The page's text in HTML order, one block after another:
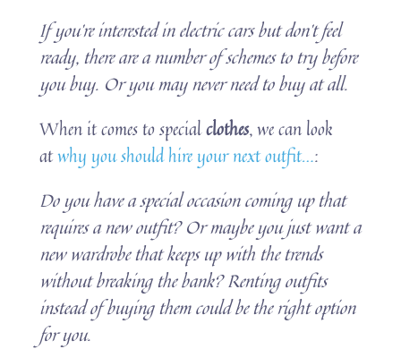
If you’re interested in electric cars but don’t feel
ready, there are a number of schemes to try before
you buy. Or you may never need to buy at all.
When it comes to specialclothes, we can look
atwhy you should hire your next outfit…:
Do you have a special occasion coming up that
requires a new outfit? Or maybe you just want a
new wardrobe that keeps up with the trends
without breaking the bank? Renting outfits
instead of buying them could be the right option
for you.